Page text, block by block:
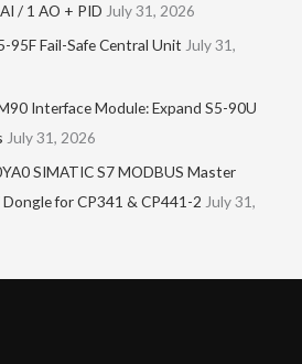
/ 1 AO + PID July 31, 2026
95F Fail-Safe Central Unit July 31,
Interface Module: Expand S5-90U
July 31, 2026
SIMATIC S7 MODBUS Master
for CP341 & CP441-2 July 31,